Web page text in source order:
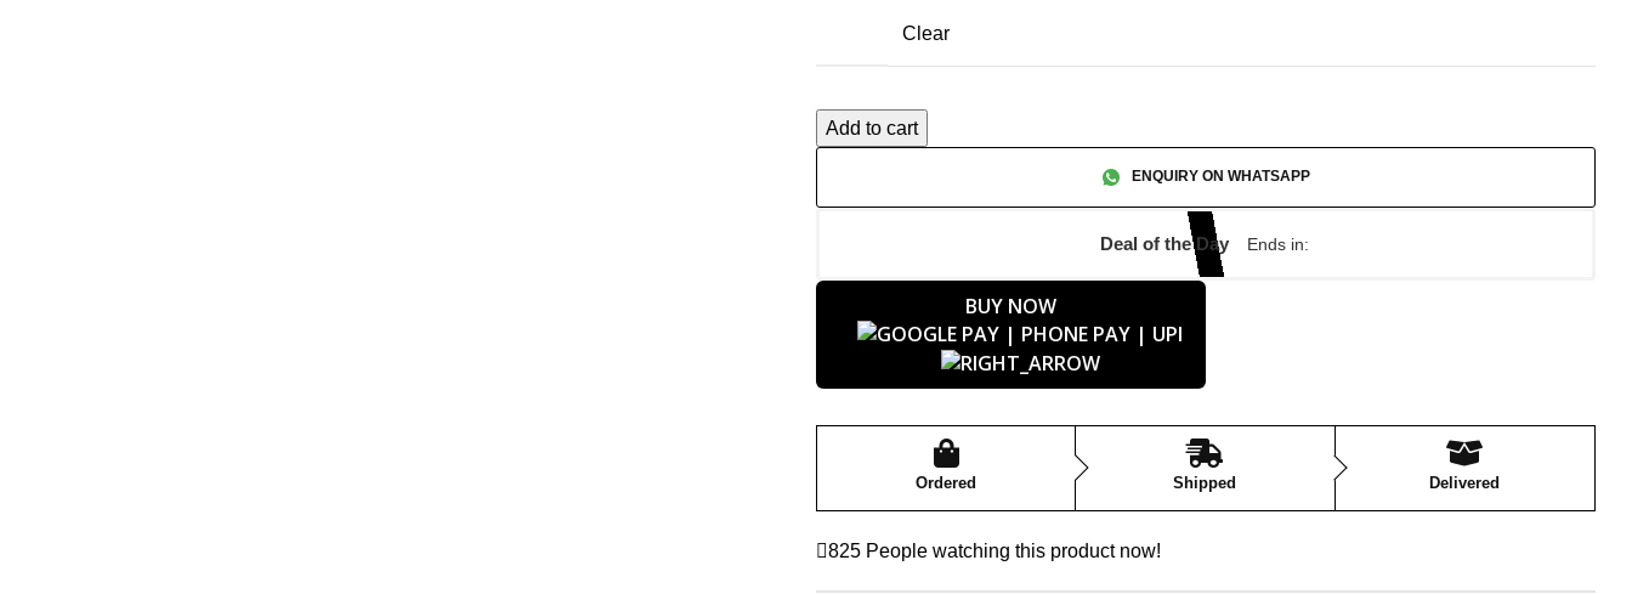
Clear
Add to cart
ENQUIRY ON WHATSAPP
Deal of the Day Ends in:
BUY NOW
Ordered Shipped Delivered
825 People watching this product now!